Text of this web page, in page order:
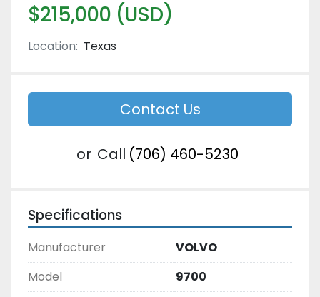
$215,000 (USD)
Location: Texas
Contact Us
or Call (706) 460-5230
Specifications
Manufacturer
VOLVO
Model
9700